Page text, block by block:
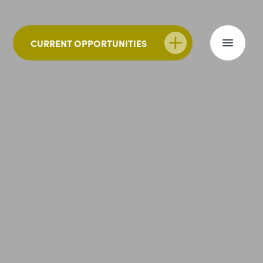
CURRENT OPPORTUNITIES